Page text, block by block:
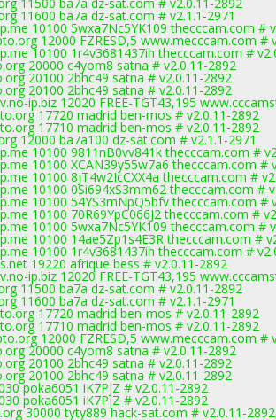
11600 ba7a dz-sat.com # v2.1.1-2971
10100 5wxa7Nc5YK109 thecccam.com #
12000 FZRESD,5 www.mecccam.com #
10100 1r4v3681437ih thecccam.com #
20000 c4yom8 satna # v2.0.11-2892
20100 2bhc49 satna # v2.0.11-2892
20100 2bhc49 satna # v2.0.11-2892
ip.biz 12020 FREE-TGT43,195
17720 madrid ben-mos # v2.0.11-2892
17710 madrid ben-mos # v2.0.11-2892
12000 ba7a100 dz-sat.com # v2.1.1-2971
10100 9811nB0vv841k thecccam.com #
10100 XCAN39y55w7a6 thecccam.com #
10100 8jT4w2IcCXX4a thecccam.com #
10100 0Si694xS3mm62 thecccam.com #
10100 54YS3mNpQ5bfv thecccam.com #
10100 70R69YpC066J2 thecccam.com #
10100 5wxa7Nc5YK109 thecccam.com #
10100 14ae5Zp1s4E3R thecccam.com #
10100 1r4v3681437ih thecccam.com #
19220 afrique bess # v2.0.11-2892
ip.biz 12020 FREE-TGT43,195
11500 ba7a dz-sat.com # v2.0.11-2892
11600 ba7a dz-sat.com # v2.1.1-2971
17720 madrid ben-mos # v2.0.11-2892
17710 madrid ben-mos # v2.0.11-2892
12000 FZRESD,5 www.mecccam.com #
20000 c4yom8 satna # v2.0.11-2892
20100 2bhc49 satna # v2.0.11-2892
20100 2bhc49 satna # v2.0.11-2892
poka6051 iK7PjZ # v2.0.11-2892
poka6051 iK7PjZ # v2.0.11-2892
30000 tyty889 hack-sat.com # v2.0.11-2892